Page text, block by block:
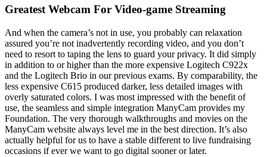
Greatest Webcam For Video-game Streaming
And when the camera’s not in use, you probably can relaxation
assured you’re not inadvertently recording video, and you don’t
need to resort to taping the lens to guard your privacy. It did simply
in addition to or higher than the more expensive Logitech C922x
and the Logitech Brio in our previous exams. By comparability, the
less expensive C615 produced darker, less detailed images with
overly saturated colors. I was most impressed with the benefit of
use, the seamless and simple integration ManyCam provides my
Foundation. The very thorough walkthroughs and movies on the
ManyCam website always level me in the best direction. It’s also
actually helpful for us to have a stable different to live fundraising
occasions if ever we want to go digital sooner or later.